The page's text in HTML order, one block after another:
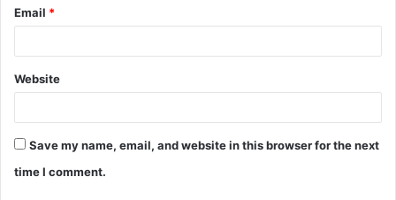
Email *
Website
Save my name, email, and website in this browser for the next
time I comment.